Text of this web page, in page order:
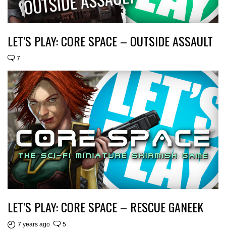
LET’S PLAY: CORE SPACE – OUTSIDE ASSAULT
7
LET’S PLAY: CORE SPACE – RESCUE GANEEK
7 years ago 5